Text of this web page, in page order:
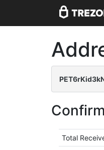
Total